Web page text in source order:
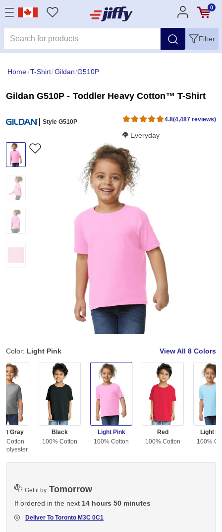
0
Filter
Home/T-Shirt/Gildan/G510P
Gildan G510P - Toddler Heavy Cotton™ T-Shirt
Style G510P 4.8(4,487 reviews)
Softness Score:
Everyday
Color: Light Pink View All 8 Colors
Gray
Cotton
Polyester
Black
100% Cotton
Light Pink
100% Cotton
Red
100% Cotton
Light
100%
Get it by Tomorrow
If ordered in the next 14 hours 50 minutes
Deliver To Toronto M3C 0C1